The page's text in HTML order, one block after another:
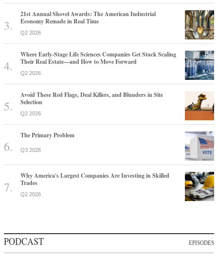
21st Annual Shovel Awards: The American Industrial
Economy Remade in Real Time
Q2 2026
Where Early-Stage Life Sciences Companies Get Stuck Scaling
Their Real Estate—and How to Move Forward
Q2 2026
Avoid These Red Flags, Deal Killers, and Blunders in Site
Selection
Q2 2026
The Primary Problem
Q3 2026
Why America's Largest Companies Are Investing in Skilled
Trades
Q2 2026
PODCAST EPISODES